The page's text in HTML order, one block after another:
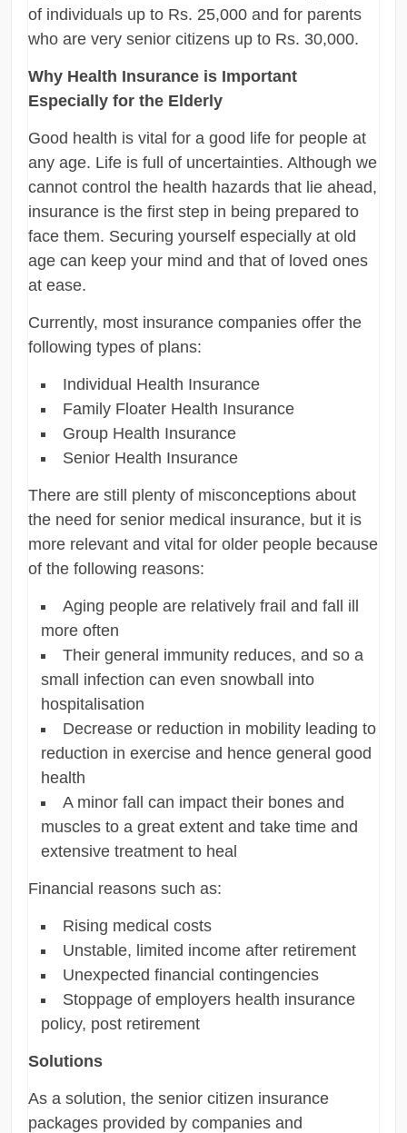
of individuals up to Rs. 25,000 and for parents
who are very senior citizens up to Rs. 30,000.
Why Health Insurance is Important
Especially for the Elderly
Good health is vital for a good life for people at
any age. Life is full of uncertainties. Although we
cannot control the health hazards that lie ahead,
insurance is the first step in being prepared to
face them. Securing yourself especially at old
age can keep your mind and that of loved ones
at ease.
Currently, most insurance companies offer the
following types of plans:
Individual Health Insurance
Family Floater Health Insurance
Group Health Insurance
Senior Health Insurance
There are still plenty of misconceptions about
the need for senior medical insurance, but it is
more relevant and vital for older people because
of the following reasons:
Aging people are relatively frail and fall ill
more often
Their general immunity reduces, and so a
small infection can even snowball into
hospitalisation
Decrease or reduction in mobility leading to
reduction in exercise and hence general good
health
A minor fall can impact their bones and
muscles to a great extent and take time and
extensive treatment to heal
Financial reasons such as:
Rising medical costs
Unstable, limited income after retirement
Unexpected financial contingencies
Stoppage of employers health insurance
policy, post retirement
Solutions
As a solution, the senior citizen insurance
packages provided by companies and